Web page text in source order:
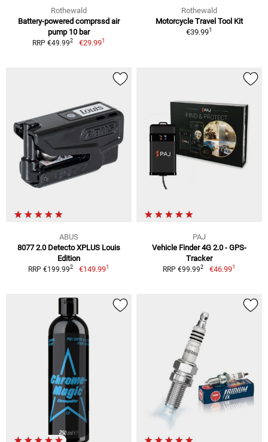
Rothewald
Battery-powered comprssd air
pump 10 bar
RRP €49.992 €29.991
Rothewald
Motorcycle Travel Tool Kit
€39.991
ABUS
8077 2.0 Detecto XPLUS Louis
Edition
RRP €199.992 €149.991
PAJ
Vehicle Finder 4G 2.0 - GPS-
Tracker
RRP €99.992 €46.991